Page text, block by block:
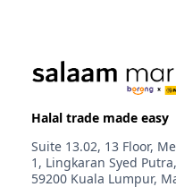
Halal trade made easy
Suite 13.02, 13 Floor,
1, Lingkaran Syed
59200 Kuala Lumpur,